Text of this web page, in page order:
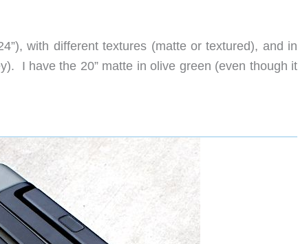
with different textures (matte or textured), and in
I have the 20” matte in olive green (even though it